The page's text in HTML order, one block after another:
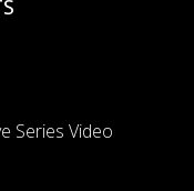
Series Video